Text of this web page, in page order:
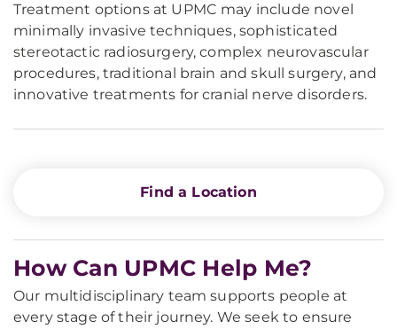
Treatment options at UPMC may include novel
minimally invasive techniques, sophisticated
stereotactic radiosurgery, complex neurovascular
procedures, traditional brain and skull surgery, and
innovative treatments for cranial nerve disorders.
Find a Location
How Can UPMC Help Me?
Our multidisciplinary team supports people at
every stage of their journey. We seek to ensure